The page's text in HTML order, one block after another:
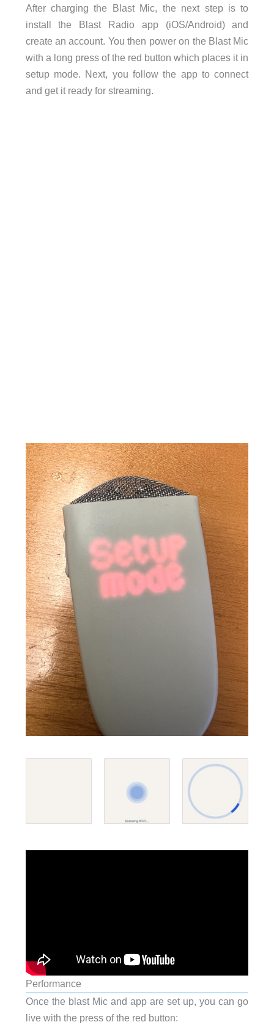
After charging the Blast Mic, the next step is to
install the Blast Radio app (iOS/Android) and
create an account. You then power on the Blast Mic
with a long press of the red button which places it in
setup mode. Next, you follow the app to connect
and get it ready for streaming.
Performance
Once the blast Mic and app are set up, you can go
live with the press of the red button: